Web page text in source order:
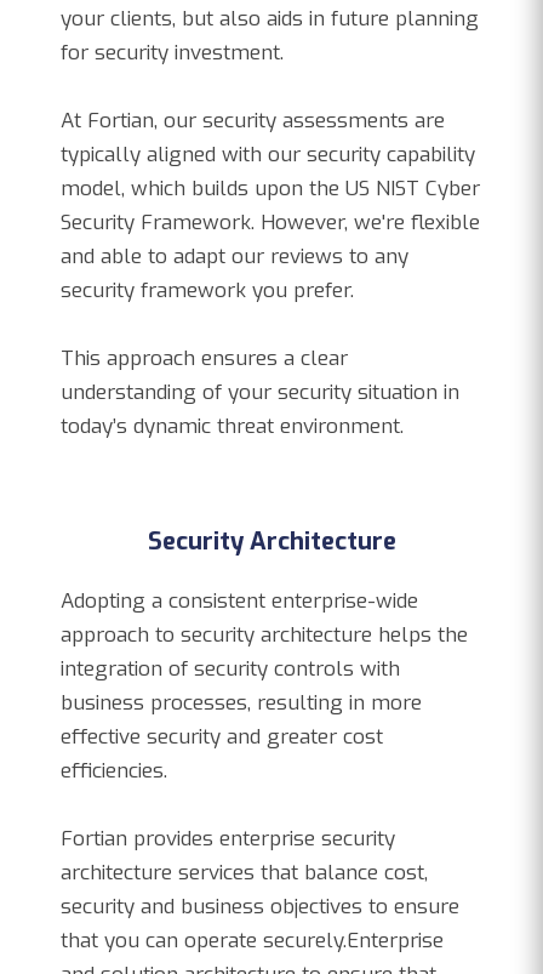
your clients, but also aids in future planning
for security investment.
At Fortian, our security assessments are
typically aligned with our security capability
model, which builds upon the US NIST Cyber
Security Framework. However, we're flexible
and able to adapt our reviews to any
security framework you prefer.
This approach ensures a clear
understanding of your security situation in
today’s dynamic threat environment.
Security Architecture
Adopting a consistent enterprise-wide
approach to security architecture helps the
integration of security controls with
business processes, resulting in more
effective security and greater cost
efficiencies.
Fortian provides enterprise security
architecture services that balance cost,
security and business objectives to ensure
that you can operate securely.Enterprise